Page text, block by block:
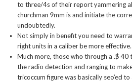
to three/4s of their report yammering
churchman 9mm is and initiate the
undoubtedly.
Not simply in benefit you need to
right units in a caliber be more effective.
Much more, those who through a .$
the radio detection and ranging to
tricoccum figure was basically seo’ed